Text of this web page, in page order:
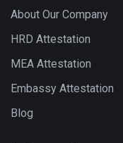
About Our Company
HRD Attestation
MEA Attestation
Embassy Attestation
Blog